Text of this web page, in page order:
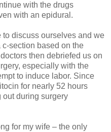
with the drugs
with an epidural.
discuss ourselves and we
section based on the
then debriefed us on
especially with the
to induce labor. Since
for nearly 52 hours
out during surgery
for my wife – the only